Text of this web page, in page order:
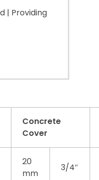
Concrete
Cover
20
mm
3/4″